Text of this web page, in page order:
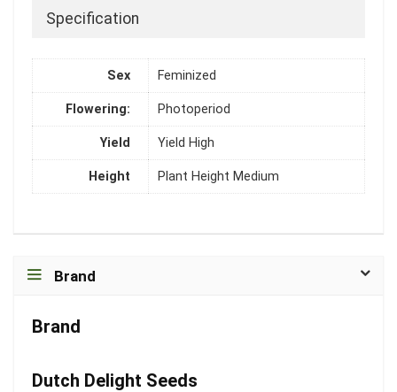
Specification
Sex Feminized
Flowering: Photoperiod
Yield Yield High
Height Plant Height Medium
Brand
Brand
Dutch Delight Seeds